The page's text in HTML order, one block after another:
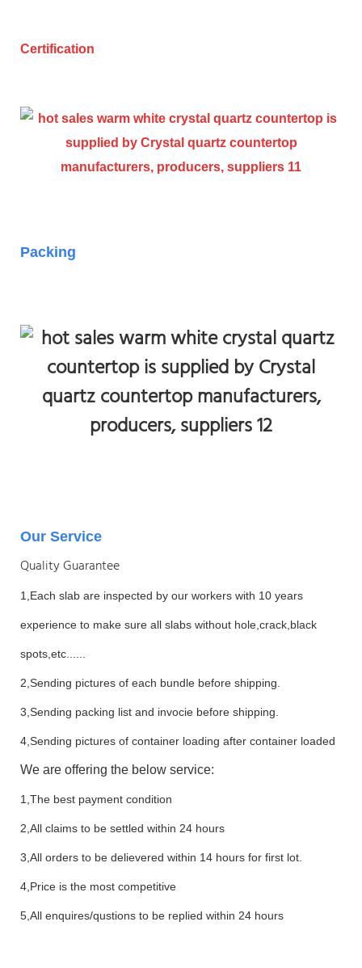
Certification
Packing
Our Service
Quality Guarantee
1,Each slab are inspected by our workers with 10 years
experience to make sure all slabs without hole,crack,black
spots,etc......
2,Sending pictures of each bundle before shipping.
3,Sending packing list and invocie before shipping.
4,Sending pictures of container loading after container loaded
We are offering the below service:
1,The best payment condition
2,All claims to be settled within 24 hours
3,All orders to be delievered within 14 hours for first lot.
4,Price is the most competitive
5,All enquires/qustions to be replied within 24 hours